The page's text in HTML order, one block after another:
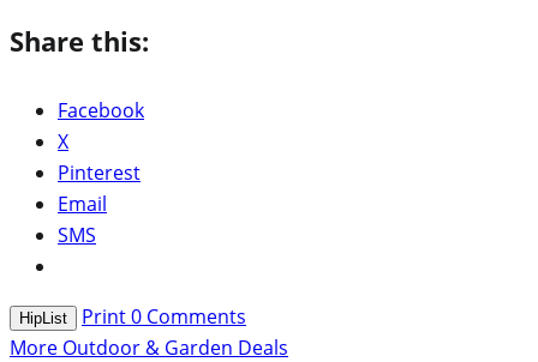
Share this:
Facebook
X
Pinterest
Email
SMS
HipList Print0 Comments
More Outdoor & Garden Deals